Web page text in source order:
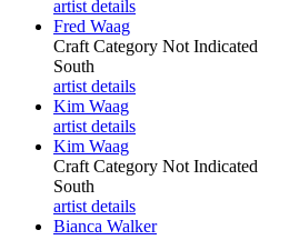
artist details
Fred Waag
Craft Category Not Indicated
South
artist details
Kim Waag
artist details
Kim Waag
Craft Category Not Indicated
South
artist details
Bianca Walker